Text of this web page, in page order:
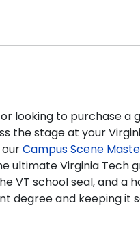
looking to purchase
the stage at your
Campus Scene
ultimate Virginia Tech
VT school seal, and
degree and keeping it